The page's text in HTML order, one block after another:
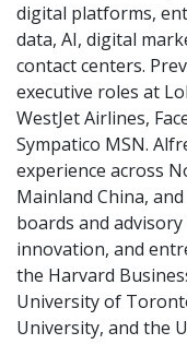
digital platforms,
data, AI, digital
contact centers.
executive roles at
WestJet Airlines,
Sympatico MSN.
experience across
Mainland China,
boards and
innovation, and
the Harvard
University of
University, and the